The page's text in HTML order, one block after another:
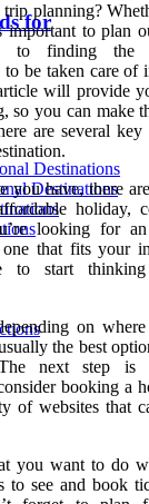
for
Destinations
Destinations
planning?
important to plan
to finding the
to be taken care of
will provide
so you can make
are several key
you have, there
holiday,
looking for
that fits your
to start
on where
the best
next step is
booking a
of websites that
you want to do
to see and book